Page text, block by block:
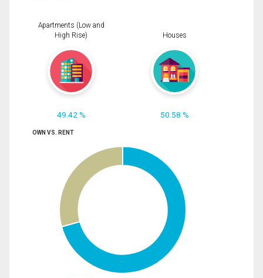
Apartments (Low and
High Rise)
49.42 %
Houses
50.58 %
OWN VS. RENT